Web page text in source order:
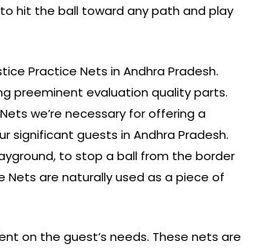
hit the ball toward any path and play
Practice Nets in Andhra Pradesh.
preeminent evaluation quality parts.
we’re necessary for offering a
significant guests in Andhra Pradesh.
to stop a ball from the border
are naturally used as a piece of
on the guest’s needs. These nets are